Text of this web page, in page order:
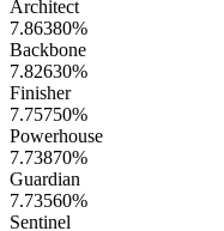
Architect
7.86380%
Backbone
7.82630%
Finisher
7.75750%
Powerhouse
7.73870%
Guardian
7.73560%
Sentinel